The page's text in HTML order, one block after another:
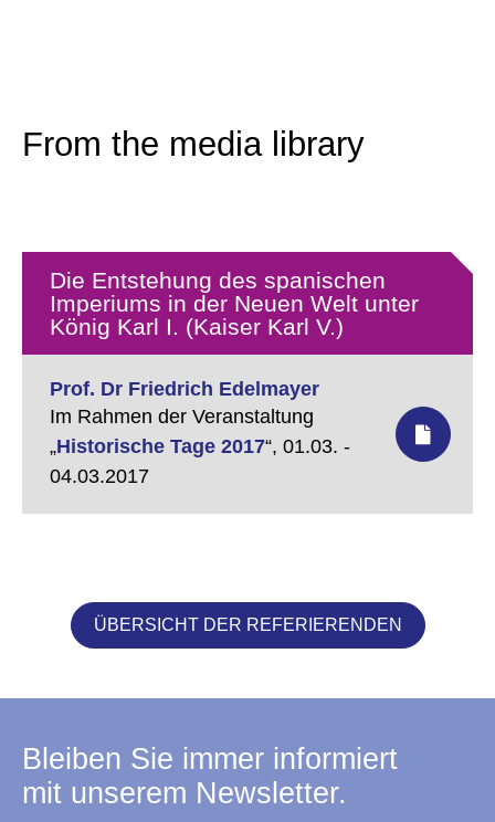
From the media library
Die Entstehung des spanischen
Imperiums in der Neuen Welt unter
König Karl I. (Kaiser Karl V.)
Prof. Dr Friedrich Edelmayer
Im Rahmen der Veranstaltung
„Historische Tage 2017“, 01.03. -
04.03.2017
ÜBERSICHT DER REFERIERENDEN
Bleiben Sie immer informiert
mit unserem Newsletter.